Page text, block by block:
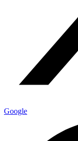
Google